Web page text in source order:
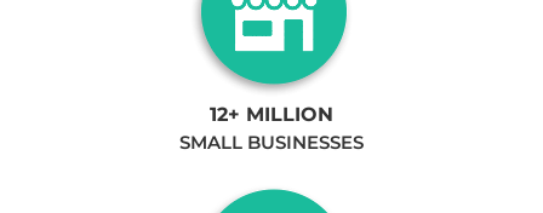
12+ MILLION
SMALL BUSINESSES